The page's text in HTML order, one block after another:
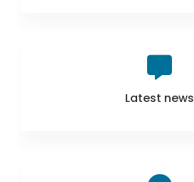
Latest news